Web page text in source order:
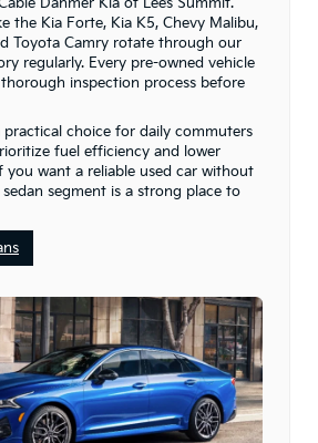
the Kia Forte, Kia K5, Chevy Malibu,
Toyota Camry rotate through our
regularly. Every pre-owned vehicle
inspection process before
practical choice for daily commuters
fuel efficiency and lower
you want a reliable used car without
segment is a strong place to